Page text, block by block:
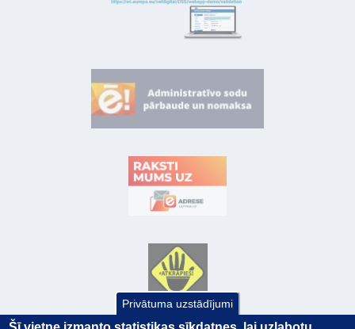
Privātuma uzstādījumi